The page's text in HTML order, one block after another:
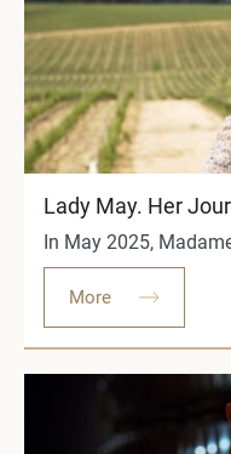
Lady May. Her
In May 2025,
More